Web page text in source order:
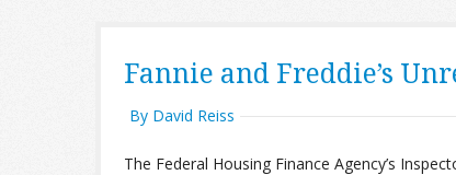
Fannie and Freddie’s
By David Reiss
The Federal Housing Finance Agency’s